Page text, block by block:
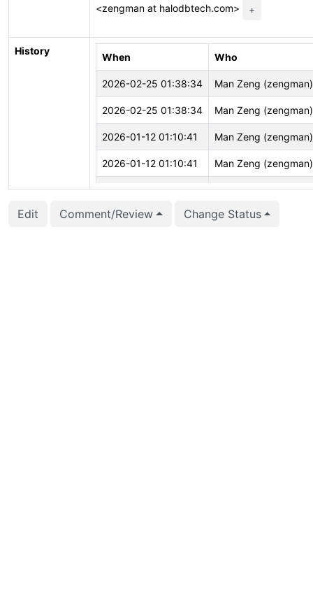
<zengman at halodbtech.com>
+
History
When Who
2026-02-25 01:38:34 Man Zeng (zengman)
2026-02-25 01:38:34 Man Zeng (zengman)
2026-01-12 01:10:41 Man Zeng (zengman)
2026-01-12 01:10:41 Man Zeng (zengman)
2026-01-11 05:53:29 Man Zeng (zengman)
2026-01-10 05:04:41 Man Zeng (zengman)
Edit Comment/Review Change Status